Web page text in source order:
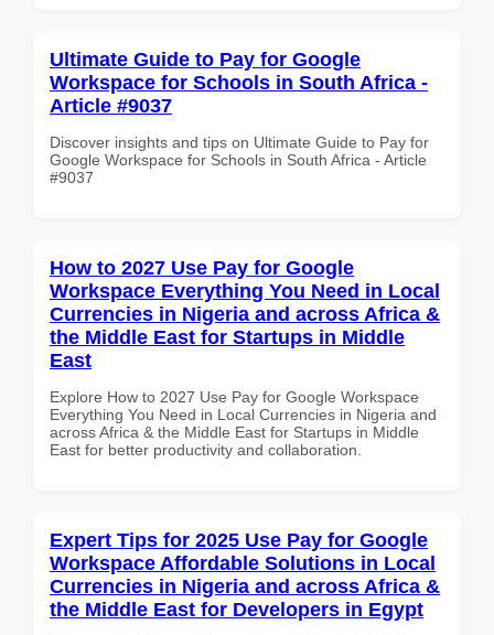
Ultimate Guide to Pay for Google
Workspace for Schools in South Africa -
Article #9037
Discover insights and tips on Ultimate Guide to Pay for
Google Workspace for Schools in South Africa - Article
#9037
How to 2027 Use Pay for Google
Workspace Everything You Need in Local
Currencies in Nigeria and across Africa &
the Middle East for Startups in Middle
East
Explore How to 2027 Use Pay for Google Workspace
Everything You Need in Local Currencies in Nigeria and
across Africa & the Middle East for Startups in Middle
East for better productivity and collaboration.
Expert Tips for 2025 Use Pay for Google
Workspace Affordable Solutions in Local
Currencies in Nigeria and across Africa &
the Middle East for Developers in Egypt